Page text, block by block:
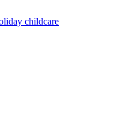
childcare